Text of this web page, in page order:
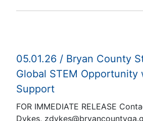
05.01.26 / Bryan County
Global STEM Opportunity
Support
FOR IMMEDIATE RELEASE
Dykes,